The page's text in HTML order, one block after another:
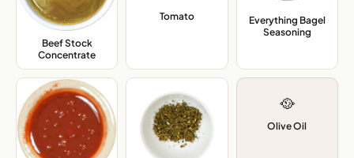
Beef Stock
Concentrate
Tomato,
Everything Bagel
Seasoning
🥘
Olive Oil